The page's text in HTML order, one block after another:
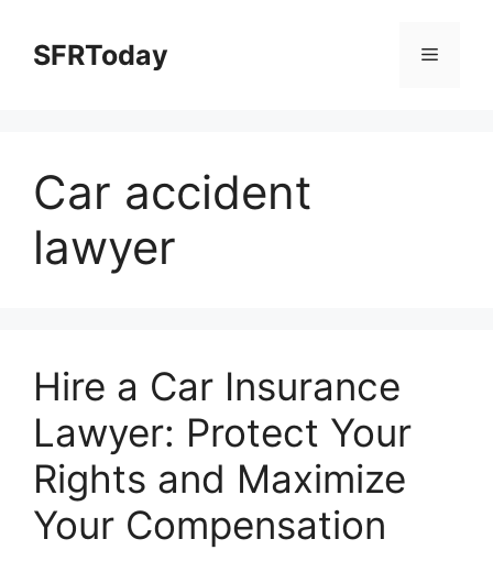
contentSFRToday Menu
Car accident
lawyer
Hire a Car Insurance
Lawyer: Protect Your
Rights and Maximize
Your Compensation